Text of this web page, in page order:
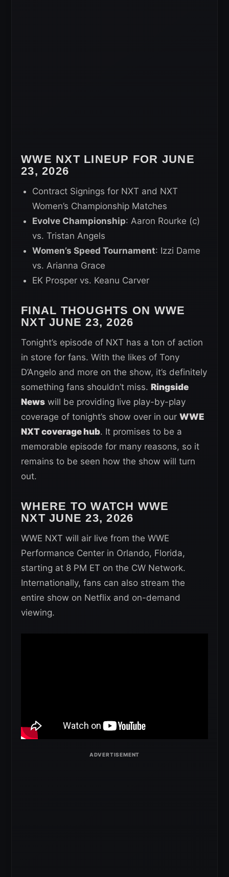
WWE NXT LINEUP FOR JUNE
23, 2026
Contract Signings for NXT and NXT
Women’s Championship Matches
Evolve Championship: Aaron Rourke (c)
vs. Tristan Angels
Women’s Speed Tournament: Izzi Dame
vs. Arianna Grace
EK Prosper vs. Keanu Carver
FINAL THOUGHTS ON WWE
NXT JUNE 23, 2026
Tonight’s episode of NXT has a ton of action
in store for fans. With the likes of Tony
D’Angelo and more on the show, it’s definitely
something fans shouldn’t miss. Ringside
News will be providing live play-by-play
coverage of tonight’s show over in our WWE
NXT coverage hub. It promises to be a
memorable episode for many reasons, so it
remains to be seen how the show will turn
out.
WHERE TO WATCH WWE
NXTJUNE 23, 2026
WWE NXT will air live from the WWE
Performance Center in Orlando, Florida,
starting at 8 PM ET on the CW Network.
Internationally, fans can also stream the
entire show on Netflix and on-demand
viewing.